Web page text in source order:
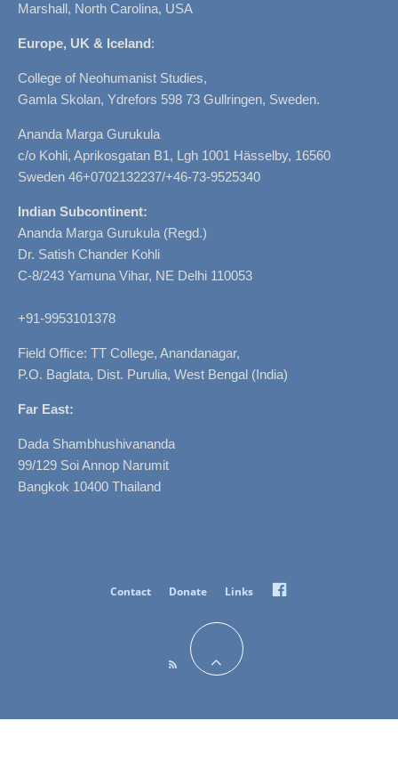
Marshall, North Carolina, USA
Europe, UK & Iceland:
College of Neohumanist Studies,
Gamla Skolan, Ydrefors 598 73 Gullringen, Sweden.
Ananda Marga Gurukula
c/o Kohli, Aprikosgatan B1, Lgh 1001 Hässelby, 16560
Sweden 46+0702132237/+46-73-9525340
Indian Subcontinent:
Ananda Marga Gurukula (Regd.)
Dr. Satish Chander Kohli
C-8/243 Yamuna Vihar, NE Delhi 110053
+91-9953101378
Field Office: TT College, Anandanagar,
P.O. Baglata, Dist. Purulia, West Bengal (India)
Far East:
Dada Shambhushivananda
99/129 Soi Annop Narumit
Bangkok 10400 Thailand
Contact Donate Links